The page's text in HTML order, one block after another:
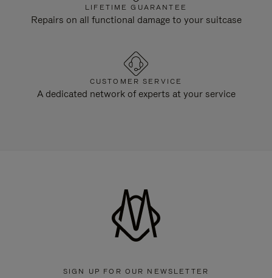
LIFETIME GUARANTEE
Repairs on all functional damage to your suitcase
CUSTOMER SERVICE
A dedicated network of experts at your service
SIGN UP FOR OUR NEWSLETTER